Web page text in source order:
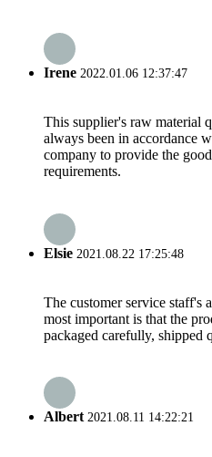
Irene 2022.01.06 12:37:47
This supplier's raw material
always been in accordance
company to provide the
requirements.
Elsie 2021.08.22 17:25:48
The customer service staff's
most important is that the
packaged carefully, shipped
Albert2021.08.11 14:22:21